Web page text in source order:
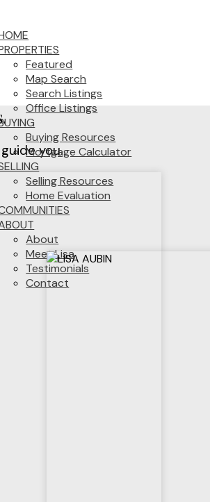
Featured
Map Search
Search Listings
Office Listings
Buying Resources
Mortgage Calculator
Selling Resources
Home Evaluation
About
Meet Lisa
Testimonials
Contact
you.